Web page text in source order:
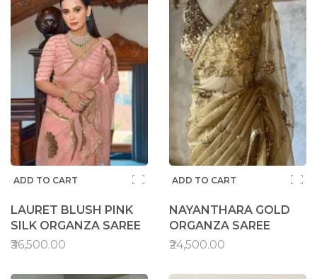
ADD TO CART
LAURET BLUSH PINK
SILK ORGANZA SAREE
₹36,500.00
ADD TO CART
NAYANTHARA GOLD
ORGANZA SAREE
₹24,500.00